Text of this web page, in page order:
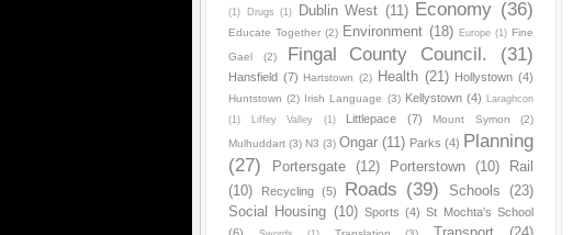
(1) Drugs (1) Dublin West (11) Economy (36)
Educate Together (2) Environment (18) Europe (1) Fine
Gael
(2) Fingal County Council. (31)
Hansfield (7) Hartstown (2) Health (21) Hollystown (4)
Huntstown (2) Irish Language (3) Kellystown (4) Laraghcon
(1)
Liffey Valley (1) Littlepace (7) Mount Symon
(2)
Mulhuddart (3) N3 (3) Ongar (11) Parks (4) Planning
(27)
Portersgate (12) Porterstown (10)
Rail
(10)
Recycling (5) Roads (39) Schools
(23)
Social Housing (10) Sports (4) St Mochta's School